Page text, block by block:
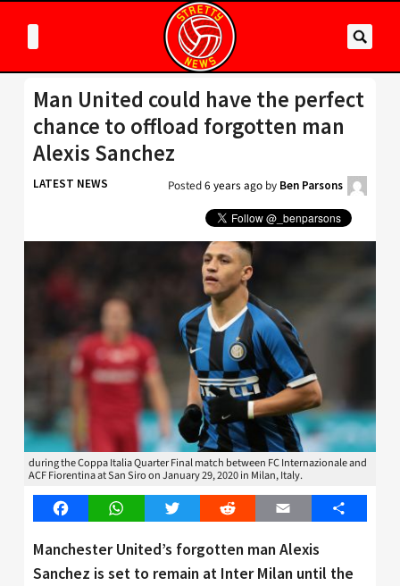
Man United could have the perfect
chance to offload forgotten man
Alexis Sanchez
LATEST NEWS Posted6 years ago by Ben Parsons
during the Coppa Italia Quarter Final match between FC Internazionale and
ACF Fiorentina at San Siro on January 29, 2020 in Milan, Italy.
FacebookWhatsAppTwitter Reddit Email Share
Manchester United’s forgotten man Alexis
Sanchez is set to remain at Inter Milan until the